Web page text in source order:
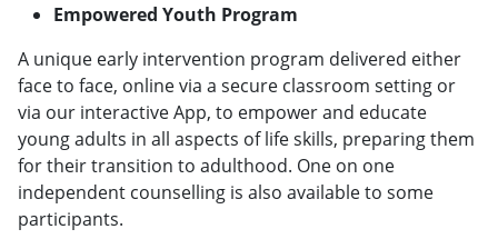
Empowered Youth Program
A unique early intervention program delivered either
face to face, online via a secure classroom setting or
via our interactive App, to empower and educate
young adults in all aspects of life skills, preparing them
for their transition to adulthood. One on one
independent counselling is also available to some
participants.